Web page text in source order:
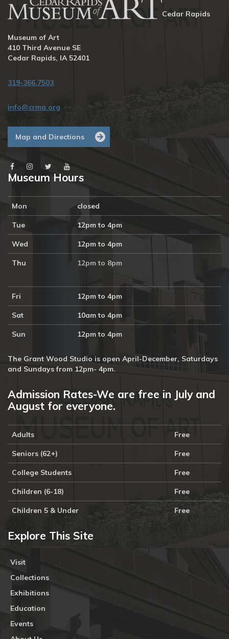
Cedar Rapids
Museum of Art
410 Third Avenue SE
Cedar Rapids, IA 52401
319-366.7503
info@crma.org
Map and Directions
Museum Hours
Mon closed
Tue 12pm to 4pm
Wed 12pm to 4pm
Thu 12pm to 8pm
Fri 12pm to 4pm
Sat 10am to 4pm
Sun 12pm to 4pm
The Grant Wood Studio is open April-December, Saturdays
and Sundays from 12pm- 4pm.
Admission Rates-We are free in July and
August for everyone.
Adults Free
Seniors (62+) Free
College Students Free
Children (6-18) Free
Children 5 & Under Free
Explore This Site
Visit
Collections
Exhibitions
Education
Events